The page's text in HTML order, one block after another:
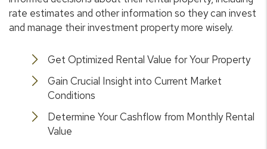
rate estimates and other information so they can invest
and manage their investment property more wisely.
Get Optimized Rental Value for Your Property
Gain Crucial Insight into Current Market
Conditions
Determine Your Cashflow from Monthly Rental
Value